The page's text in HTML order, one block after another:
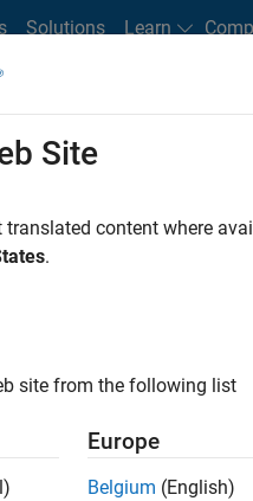
Solutions Learn
Students and New
FILTERED BY Product
our Talent Networkto
Site
translated content where
.
site from the following list
Europe
Belgium (English)